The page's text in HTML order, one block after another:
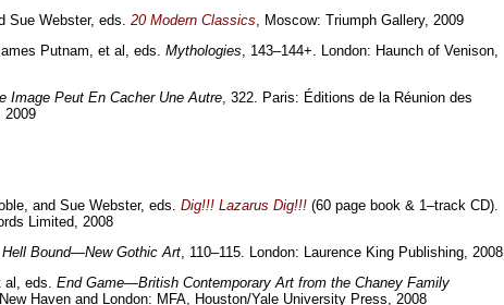
Sue Webster, eds. 20 Modern Classics, Moscow: Triumph Gallery, 2009
Putnam, et al, eds. Mythologies, 143–144+. London: Haunch of Venison,
Image Peut En Cacher Une Autre, 322. Paris: Éditions de la Réunion des
2009
and Sue Webster, eds. Dig!!! Lazarus Dig!!! (60 page book & 1–track CD).
Limited, 2008
Hell Bound—New Gothic Art, 110–115. London: Laurence King Publishing, 2008
al, eds. End Game—British Contemporary Art from the Chaney Family
Haven and London: MFA, Houston/Yale University Press, 2008